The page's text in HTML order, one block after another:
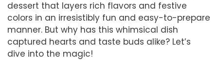
dessert that layers rich flavors and festive
colors in an irresistibly fun and easy-to-prepare
manner. But why has this whimsical dish
captured hearts and taste buds alike? Let’s
dive into the magic!